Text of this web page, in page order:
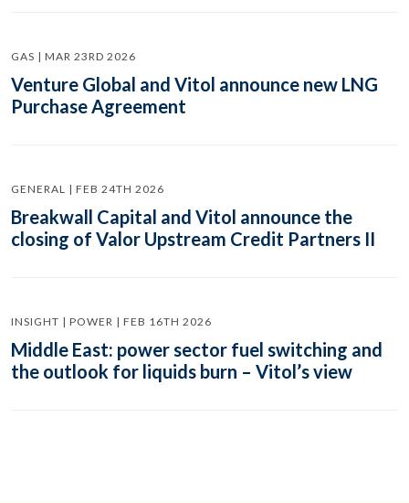
GAS | MAR 23RD 2026
Venture Global and Vitol announce new LNG
Purchase Agreement
GENERAL | FEB 24TH 2026
Breakwall Capital and Vitol announce the
closing of Valor Upstream Credit Partners II
INSIGHT | POWER | FEB 16TH 2026
Middle East: power sector fuel switching and
the outlook for liquids burn – Vitol’s view